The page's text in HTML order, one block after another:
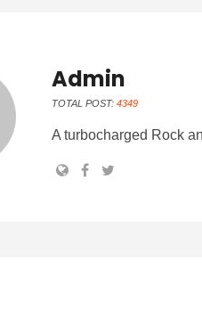
Admin
TOTAL POST: 4349
A turbocharged Rock